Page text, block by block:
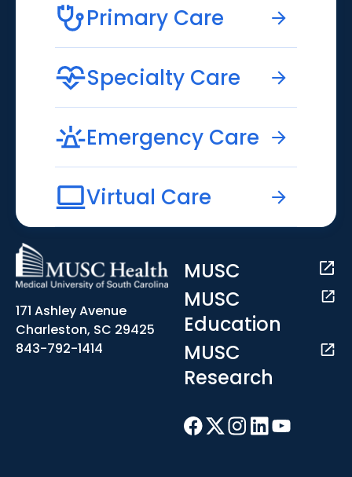
Primary Care
Specialty Care
Emergency Care
Virtual Care
171 Ashley Avenue
Charleston, SC 29425
843-792-1414
MUSC
MUSC
Education
MUSC
Research